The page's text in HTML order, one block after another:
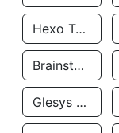
Hexo Technologyllc
Brainstorm Network, INC
Glesys Ab